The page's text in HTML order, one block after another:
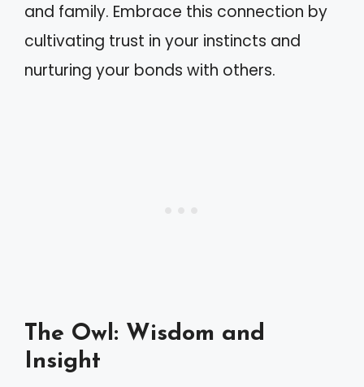
and family. Embrace this connection by
cultivating trust in your instincts and
nurturing your bonds with others.
The Owl: Wisdom and
Insight